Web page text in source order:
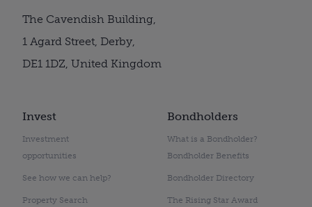
Invest
Investment
opportunities
See how we can help?
Property Search
Bondholders
What is a Bondholder?
Bondholder Benefits
Bondholder Directory
The Rising Star Award
The Cavendish Building,
1 Agard Street, Derby,
DE1 1DZ, United Kingdom